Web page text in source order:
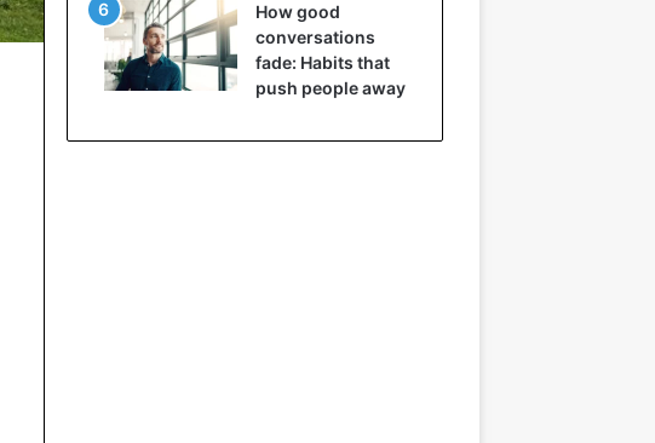
How good
conversations
fade: Habits that
push people away